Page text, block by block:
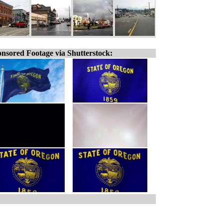
Footage via Shutterstock: